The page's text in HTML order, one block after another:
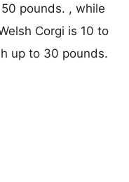
pounds. , while
Corgi is 10 to
up to 30 pounds.